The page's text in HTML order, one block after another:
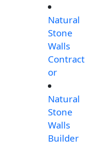
Natural
Stone
Walls
Contract
or
Natural
Stone
Walls
Builder